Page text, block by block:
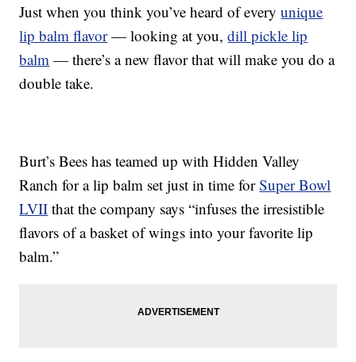
Just when you think you’ve heard of everyunique
lip balm flavor— looking at you,dill pickle lip
balm — there’s a new flavor that will make you do a
double take.
Burt’s Bees has teamed up with Hidden Valley
Ranch for a lip balm set just in time forSuper Bowl
LVII that the company says “infuses the irresistible
flavors of a basket of wings into your favorite lip
balm.”